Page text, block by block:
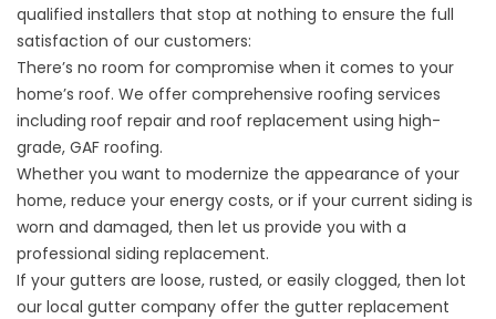
qualified installers that stop at nothing to ensure the full
satisfaction of our customers:
There’s no room for compromise when it comes to your
home’s roof. We offer comprehensive roofing services
including roof repair and roof replacement using high-
grade, GAF roofing.
Whether you want to modernize the appearance of your
home, reduce your energy costs, or if your current siding is
worn and damaged, then let us provide you with a
professional siding replacement.
If your gutters are loose, rusted, or easily clogged, then lot
our local gutter company offer the gutter replacement